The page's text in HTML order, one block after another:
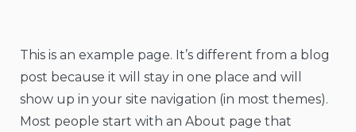
This is an example page. It’s different from a blog
post because it will stay in one place and will
show up in your site navigation (in most themes).
Most people start with an About page that